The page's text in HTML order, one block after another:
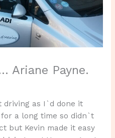
Ariane Payne.
driving as I`d done it
a long time so didn`t
but Kevin made it easy